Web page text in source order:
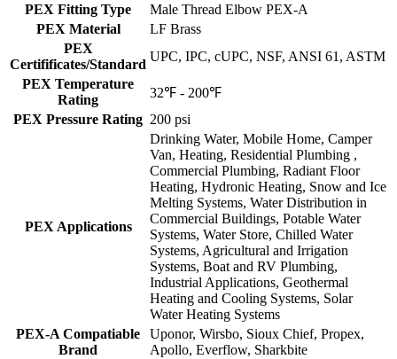
PEX Fitting Type
Male Thread Elbow PEX-A
PEX Material
LF Brass
PEX
Certifificates/Standard
UPC, IPC, cUPC, NSF, ANSI 61, ASTM
PEX Temperature
Rating
32℉ - 200℉
PEX Pressure Rating 200 psi
PEX Applications
Drinking Water, Mobile Home, Camper
Van, Heating, Residential Plumbing ,
Commercial Plumbing, Radiant Floor
Heating, Hydronic Heating, Snow and Ice
Melting Systems, Water Distribution in
Commercial Buildings, Potable Water
Systems, Water Store, Chilled Water
Systems, Agricultural and Irrigation
Systems, Boat and RV Plumbing,
Industrial Applications, Geothermal
Heating and Cooling Systems, Solar
Water Heating Systems
PEX-A Compatiable
Brand
Uponor, Wirsbo, Sioux Chief, Propex,
Apollo, Everflow, Sharkbite